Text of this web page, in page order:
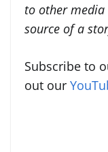
to other
source of a
Subscribe to
out our